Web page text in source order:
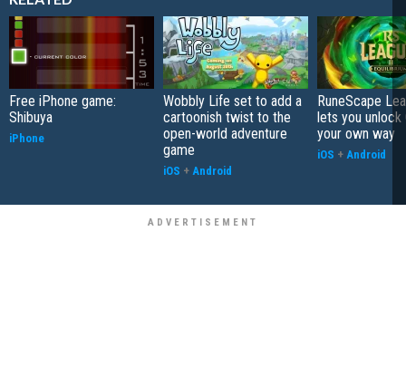
Free iPhone game:
Shibuya
iPhone
Wobbly Life set to add a
cartoonish twist to the
open-world adventure
game
iOS + Android
RuneScape
lets you unlock
your own way
iOS + Android